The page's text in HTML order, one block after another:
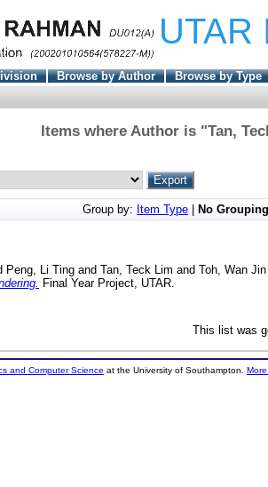
UTAR
Browse by Author
Browse by Type
Items where Author is "Tan,
Group by: Item Type No Grouping
Peng, Li Ting and Tan, Teck Lim and Toh, Wan Jin
Final Year Project, UTAR.
This list was
and Computer Science at the University of Southampton.